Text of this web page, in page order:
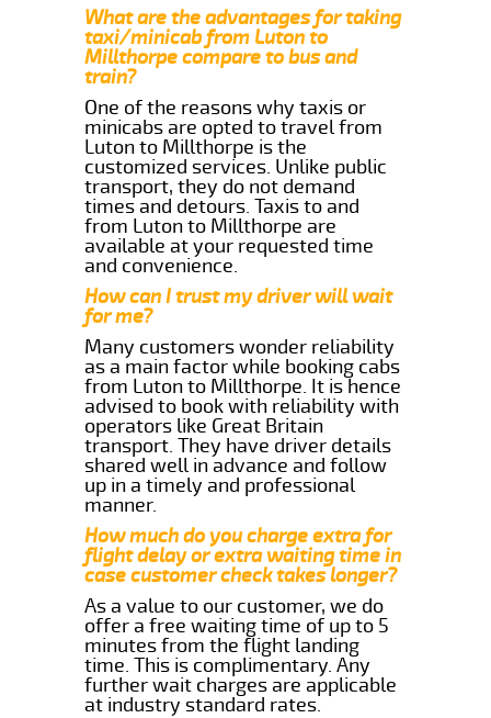
What are the advantages for taking
taxi/minicab from Luton to
Millthorpe compare to bus and
train?
One of the reasons why taxis or
minicabs are opted to travel from
Luton to Millthorpe is the
customized services. Unlike public
transport, they do not demand
times and detours. Taxis to and
from Luton to Millthorpe are
available at your requested time
and convenience.
How can I trust my driver will wait
for me?
Many customers wonder reliability
as a main factor while booking cabs
from Luton to Millthorpe. It is hence
advised to book with reliability with
operators like Great Britain
transport. They have driver details
shared well in advance and follow
up in a timely and professional
manner.
How much do you charge extra for
flight delay or extra waiting time in
case customer check takes longer?
As a value to our customer, we do
offer a free waiting time of up to 5
minutes from the flight landing
time. This is complimentary. Any
further wait charges are applicable
at industry standard rates.